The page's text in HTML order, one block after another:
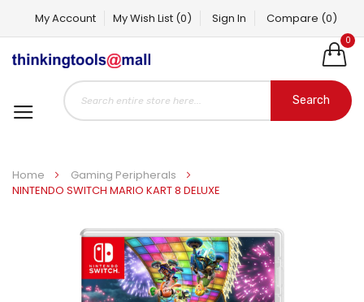
My Account My Wish List (0) Sign In Compare (0)
0
Search
Home
Gaming Peripherals
NINTENDO SWITCH MARIO KART 8 DELUXE